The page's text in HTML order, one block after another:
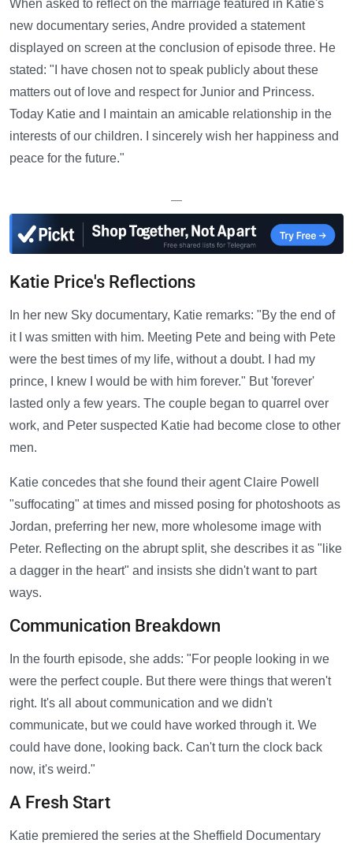
When asked to reflect on the marriage featured in Katie's
new documentary series, Andre provided a statement
displayed on screen at the conclusion of episode three. He
stated: "I have chosen not to speak publicly about these
matters out of love and respect for Junior and Princess.
Today Katie and I maintain an amicable relationship in the
interests of our children. I sincerely wish her happiness and
peace for the future."
—
Katie Price's Reflections
In her new Sky documentary, Katie remarks: "By the end of
it I was smitten with him. Meeting Pete and being with Pete
were the best times of my life, without a doubt. I had my
prince, I knew I would be with him forever." But 'forever'
lasted only a few years. The couple began to quarrel over
work, and Peter suspected Katie had become close to other
men.
Katie concedes that she found their agent Claire Powell
"suffocating" at times and missed posing for photoshoots as
Jordan, preferring her new, more wholesome image with
Peter. Reflecting on the abrupt split, she describes it as "like
a dagger in the heart" and insists she didn't want to part
ways.
Communication Breakdown
In the fourth episode, she adds: "For people looking in we
were the perfect couple. But there were things that weren't
right. It's all about communication and we didn't
communicate, but we could have worked through it. We
could have done, looking back. Can't turn the clock back
now, it's weird."
A Fresh Start
Katie premiered the series at the Sheffield Documentary